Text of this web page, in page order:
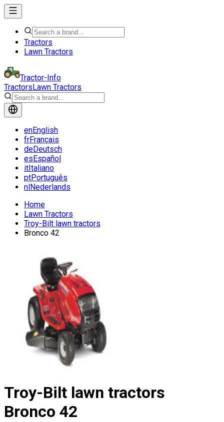
Tractors
Lawn Tractors
Tractor-Info
TractorsLawn Tractors
enEnglish
frFrançais
deDeutsch
esEspañol
itItaliano
ptPortuguês
nlNederlands
Home
Lawn Tractors
Troy-Bilt lawn tractors
Bronco 42
Troy-Bilt lawn tractors
Bronco 42